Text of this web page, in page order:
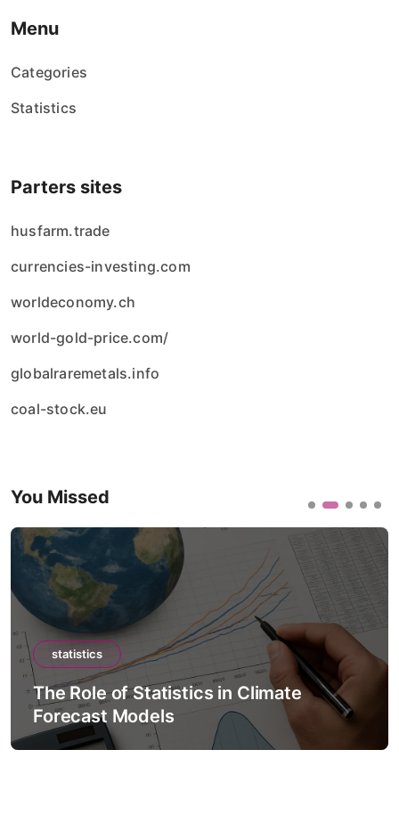
Menu
Categories
Statistics
Parters sites
husfarm.trade
currencies-investing.com
worldeconomy.ch
world-gold-price.com/
globalraremetals.info
coal-stock.eu
You Missed
statistics
The Role of Statistics in Climate
Forecast Models